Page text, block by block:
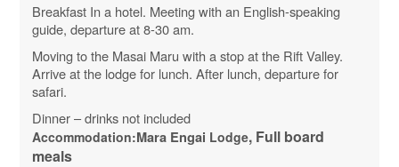
Breakfast In a hotel. Meeting with an English-speaking
guide, departure at 8-30 am.
Moving to the Masai Maru with a stop at the Rift Valley.
Arrive at the lodge for lunch. After lunch, departure for
safari.
Dinner – drinks not included
Accommodation:Mara Engai Lodge, Full board
meals